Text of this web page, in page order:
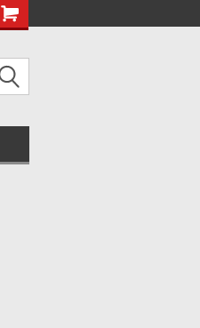
Flat $8 Shipping on Orders under